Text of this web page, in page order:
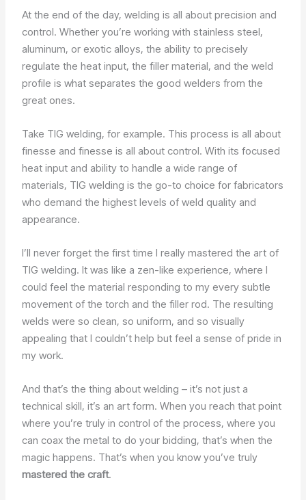
At the end of the day, welding is all about precision and
control. Whether you’re working with stainless steel,
aluminum, or exotic alloys, the ability to precisely
regulate the heat input, the filler material, and the weld
profile is what separates the good welders from the
great ones.
Take TIG welding, for example. This process is all about
finesse and finesse is all about control. With its focused
heat input and ability to handle a wide range of
materials, TIG welding is the go-to choice for fabricators
who demand the highest levels of weld quality and
appearance.
I’ll never forget the first time I really mastered the art of
TIG welding. It was like a zen-like experience, where I
could feel the material responding to my every subtle
movement of the torch and the filler rod. The resulting
welds were so clean, so uniform, and so visually
appealing that I couldn’t help but feel a sense of pride in
my work.
And that’s the thing about welding – it’s not just a
technical skill, it’s an art form. When you reach that point
where you’re truly in control of the process, where you
can coax the metal to do your bidding, that’s when the
magic happens. That’s when you know you’ve truly
mastered the craft.